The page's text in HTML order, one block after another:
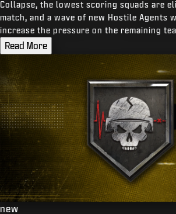
Collapse, the lowest scoring squads are
match, and a wave of new Hostile Agents
increase the pressure on the remaining
Read More
new